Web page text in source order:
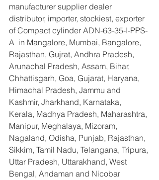
manufacturer supplier dealer
distributor, importer, stockiest, exporter
of Compact cylinder ADN-63-35-I-PPS-
A  in Mangalore, Mumbai, Bangalore,
Rajasthan, Gujrat, Andhra Pradesh,
Arunachal Pradesh, Assam, Bihar,
Chhattisgarh, Goa, Gujarat, Haryana,
Himachal Pradesh, Jammu and
Kashmir, Jharkhand, Karnataka,
Kerala, Madhya Pradesh, Maharashtra,
Manipur, Meghalaya, Mizoram,
Nagaland, Odisha, Punjab, Rajasthan,
Sikkim, Tamil Nadu, Telangana, Tripura,
Uttar Pradesh, Uttarakhand, West
Bengal, Andaman and Nicobar